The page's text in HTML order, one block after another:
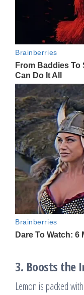
3. Boosts the
Lemon is packed